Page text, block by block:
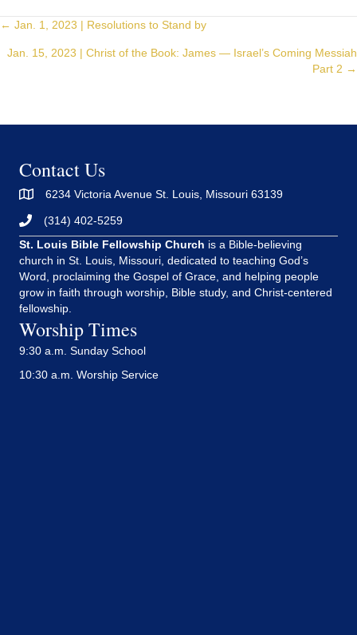
Posts
navigation
← Jan. 1, 2023 | Resolutions to Stand by
Jan. 15, 2023 | Christ of the Book: James — Israel’s Coming Messiah
Part 2 →
Contact Us
6234 Victoria Avenue St. Louis, Missouri 63139
(314) 402-5259
St. Louis Bible Fellowship Church is a Bible-believing
church in St. Louis, Missouri, dedicated to teaching God’s
Word, proclaiming the Gospel of Grace, and helping people
grow in faith through worship, Bible study, and Christ-centered
fellowship.
Worship Times
9:30 a.m. Sunday School
10:30 a.m. Worship Service